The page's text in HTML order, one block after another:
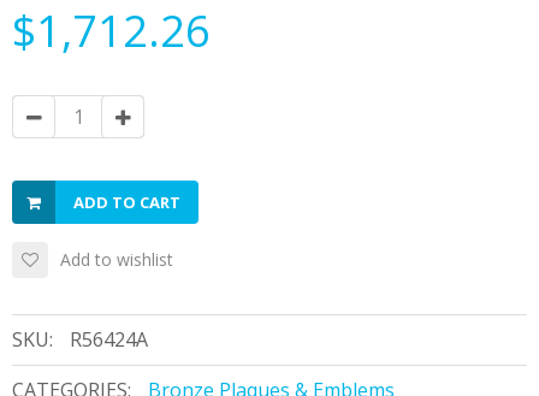
$1,712.26
ADD TO CART
Add to wishlist
SKU:
R56424A
CATEGORIES:
Bronze Plaques & Emblems